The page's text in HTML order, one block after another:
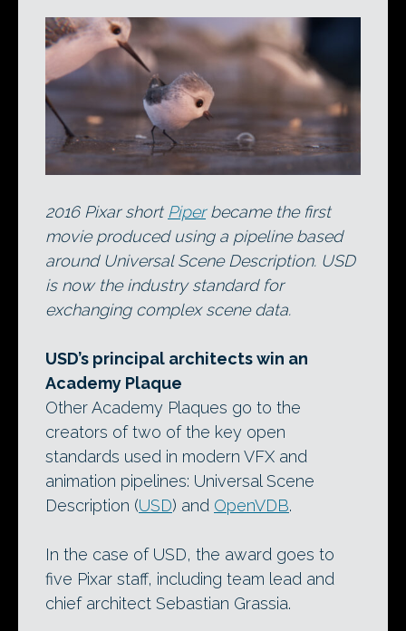
2016 Pixar short Piperbecame the first
movie produced using a pipeline based
around Universal Scene Description. USD
is now the industry standard for
exchanging complex scene data.
USD’s principal architects win an
Academy Plaque
Other Academy Plaques go to the
creators of two of the key open
standards used in modern VFX and
animation pipelines: Universal Scene
Description (USD) and OpenVDB.
In the case of USD, the award goes to
five Pixar staff, including team lead and
chief architect Sebastian Grassia.